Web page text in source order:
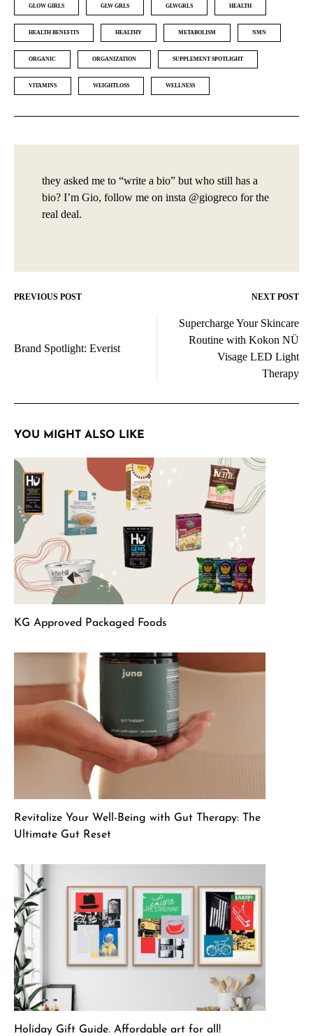
GLOW GIRLS GLW GRLS GLWGRLS HEALTH
HEALTH BENEFITS HEALTHY METABOLISM NMN
ORGANIC ORGANIZATION SUPPLEMENT SPOTLIGHT
VITAMINS WEIGHTLOSS WELLNESS
they asked me to “write a bio” but who still has a
bio? I’m Gio, follow me on insta @giogreco for the
real deal.
Post
PREVIOUS POST NEXT POST
Brand Spotlight: Everist
Supercharge Your Skincare
Routine with Kokon NÜ
Visage LED Light
Therapy
YOU MIGHT ALSO LIKE
KG Approved Packaged Foods
Revitalize Your Well-Being with Gut Therapy: The
Ultimate Gut Reset
Holiday Gift Guide. Affordable art for all!